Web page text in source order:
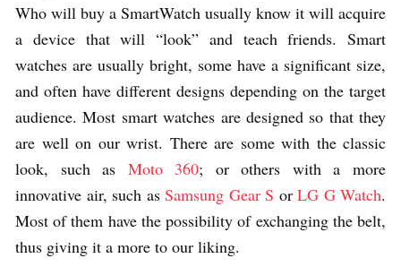
Who will buy a SmartWatch usually know it will acquire
a device that will “look” and teach friends. Smart
watches are usually bright, some have a significant size,
and often have different designs depending on the target
audience. Most smart watches are designed so that they
are well on our wrist. There are some with the classic
look, such as Moto 360; or others with a more
innovative air, such as Samsung Gear S or LG G Watch.
Most of them have the possibility of exchanging the belt,
thus giving it a more to our liking.